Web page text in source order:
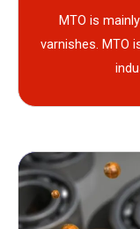
MTO is
varnishes. MTO